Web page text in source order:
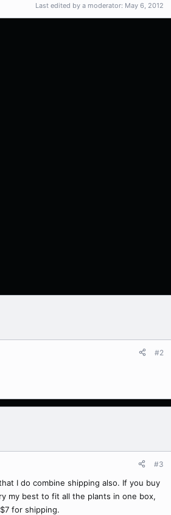
Last edited by a moderator: May 6, 2012
#2
#3
I do combine shipping also. If you buy
my best to fit all the plants in one box,
for shipping.